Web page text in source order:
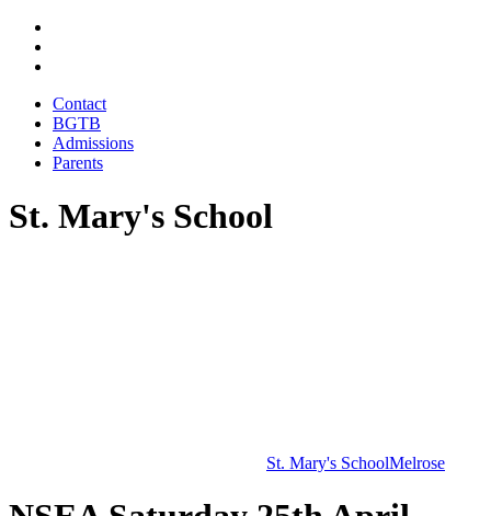
Contact
BGTB
Admissions
Parents
St. Mary's School
St. Mary's SchoolMelrose